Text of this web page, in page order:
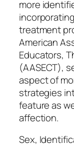
more
treatment
American
Educators,
(AASECT),
aspect of
strategies
feature as
affection.
Sex,